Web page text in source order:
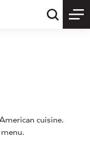
Quick
cuisine.